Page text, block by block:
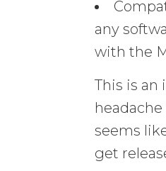
any
with the
This is an
seems
get